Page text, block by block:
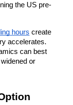
the US pre-
hours create
accelerates.
can best
or